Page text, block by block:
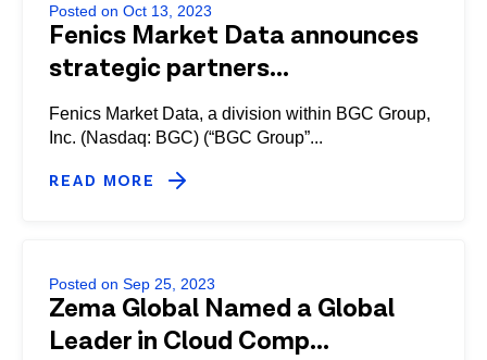
Posted on Oct 13, 2023
Fenics Market Data announces
strategic partners...
Fenics Market Data, a division within BGC Group,
Inc. (Nasdaq: BGC) (“BGC Group”...
READ MORE
Posted on Sep 25, 2023
Zema Global Named a Global
Leader in Cloud Comp...